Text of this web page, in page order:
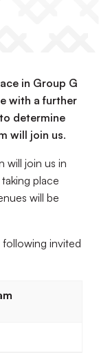
in Group G
with a further
determine
will join us.
will join us in
place
will be
invited